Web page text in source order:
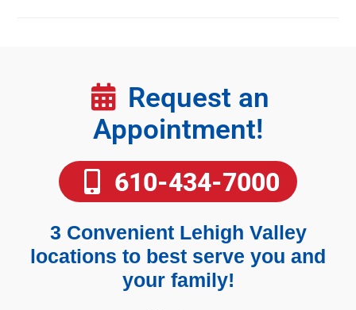
Request an
Appointment!
610-434-7000
3 Convenient Lehigh Valley
locations to best serve you and
your family!